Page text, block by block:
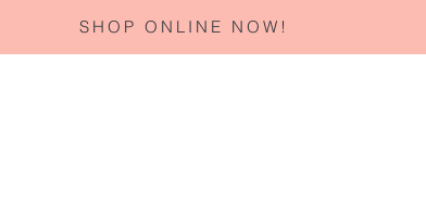
SHOP ONLINE NOW!